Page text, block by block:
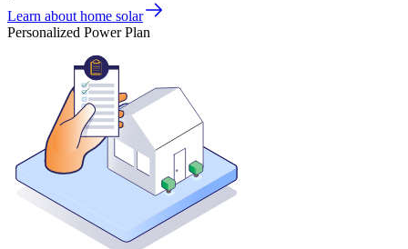
Learn about home solar
Personalized Power Plan